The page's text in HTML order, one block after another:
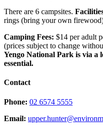
There are 6 campsites.
rings (bring your own
Camping Fees: $14 per adult
(prices subject to change
Yengo National Park is via a
essential.
Contact
Phone: 02 6574 5555
Email: